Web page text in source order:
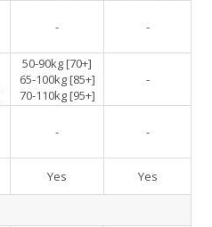
- -
50-90kg [70+]
65-100kg [85+]
70-110kg [95+]
-
- -
Yes Yes